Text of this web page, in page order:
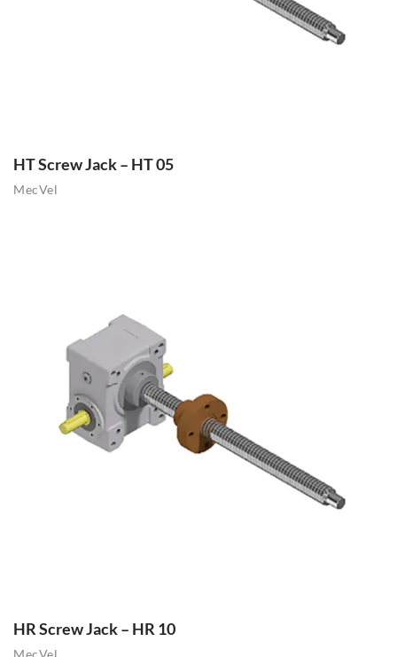
HT Screw Jack – HT 05
MecVel
HR Screw Jack – HR 10
MecVel